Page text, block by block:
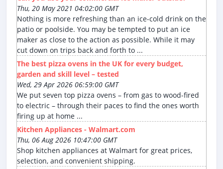
Thu, 20 May 2021 04:02:00 GMT
Nothing is more refreshing than an ice-cold drink on the
patio or poolside. You may be tempted to put an ice
maker as close to the action as possible. While it may
cut down on trips back and forth to ...
The best pizza ovens in the UK for every budget,
garden and skill level – tested
Wed, 29 Apr 2026 06:59:00 GMT
We put seven top pizza ovens – from gas to wood-fired
to electric – through their paces to find the ones worth
firing up at home ...
Kitchen Appliances - Walmart.com
Thu, 06 Aug 2026 10:47:00 GMT
Shop kitchen appliances at Walmart for great prices,
selection, and convenient shipping.